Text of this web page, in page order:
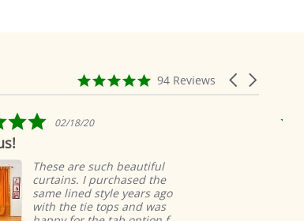
Carousel
arrows
4.9
star
94 Reviews
5.0
star
rating
02/18/20
These are such beautiful
curtains. I purchased the
same lined style years ago
with the tie tops and was